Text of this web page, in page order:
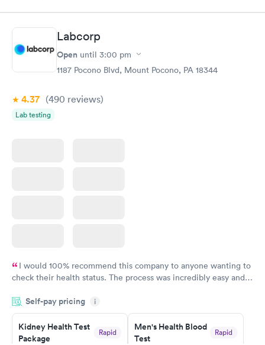
Book now Book now
Routine Urine
Analysis
Blood Test
$199
Labcorp
Open until 3:00 pm
1187 Pocono Blvd, Mount Pocono, PA 18344
4.37 (490 reviews)
Lab testing
I would 100% recommend this company to anyone wanting to
check their health status. The process was incredibly easy and
the next day.
Self-pay pricing i
Kidney Health Test
Package
Rapid
Men's Health Blood
Test
Rapid